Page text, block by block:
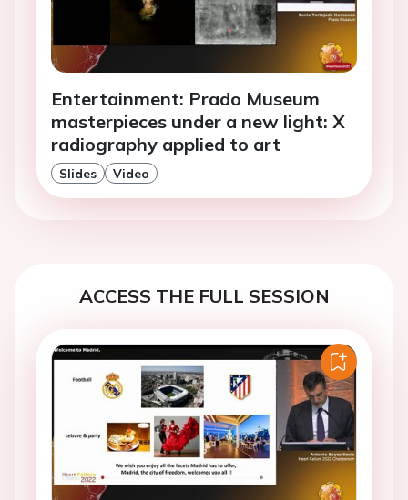
Entertainment: Prado Museum
masterpieces under a new light: X
radiography applied to art
Slides Video
ACCESS THE FULL SESSION